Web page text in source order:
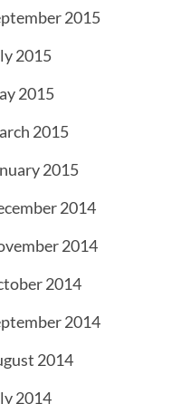
2015
2015
2015
2015
2015
2014
2014
2014
2014
2014
2014